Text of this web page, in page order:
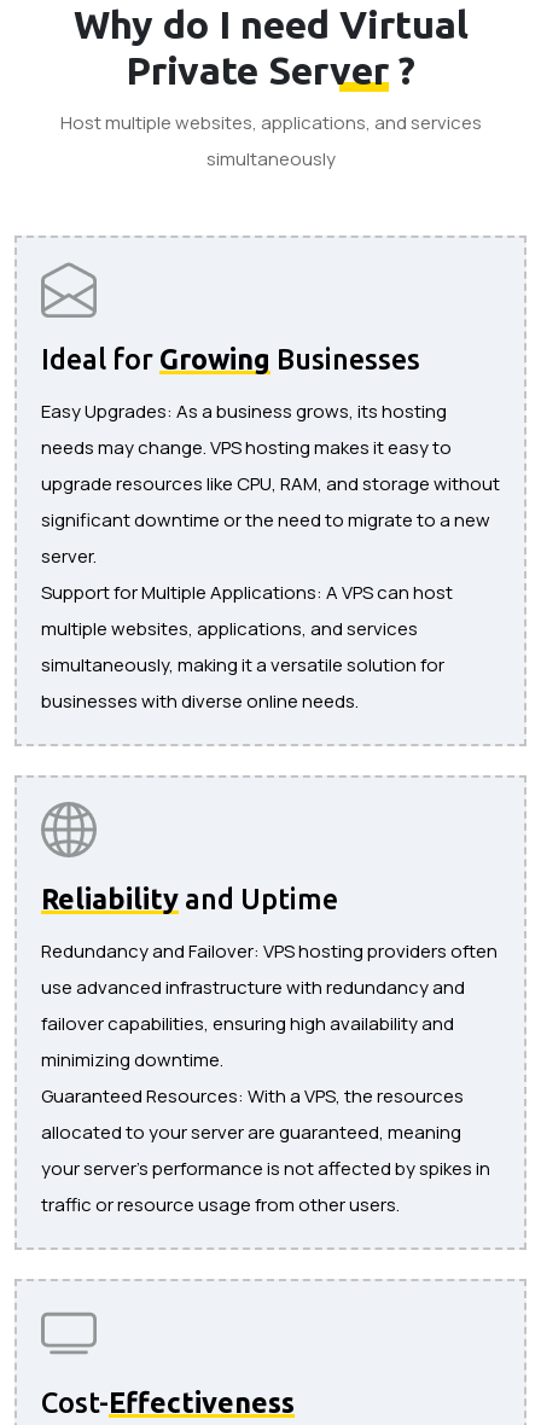
Why do I need Virtual
Private Server ?
Host multiple websites, applications, and services
simultaneously
Ideal for Growing Businesses
Easy Upgrades: As a business grows, its hosting
needs may change. VPS hosting makes it easy to
upgrade resources like CPU, RAM, and storage without
significant downtime or the need to migrate to a new
server.
Support for Multiple Applications: A VPS can host
multiple websites, applications, and services
simultaneously, making it a versatile solution for
businesses with diverse online needs.
Reliability and Uptime
Redundancy and Failover: VPS hosting providers often
use advanced infrastructure with redundancy and
failover capabilities, ensuring high availability and
minimizing downtime.
Guaranteed Resources: With a VPS, the resources
allocated to your server are guaranteed, meaning
your server's performance is not affected by spikes in
traffic or resource usage from other users.
Cost-Effectiveness